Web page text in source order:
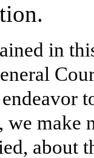
in
make
about